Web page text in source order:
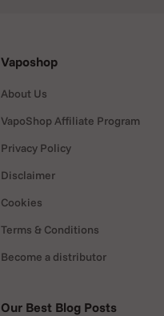
Vaposhop
About Us
VapoShop Affiliate Program
Privacy Policy
Disclaimer
Cookies
Terms & Conditions
Become a distributor
Our Best Blog Posts